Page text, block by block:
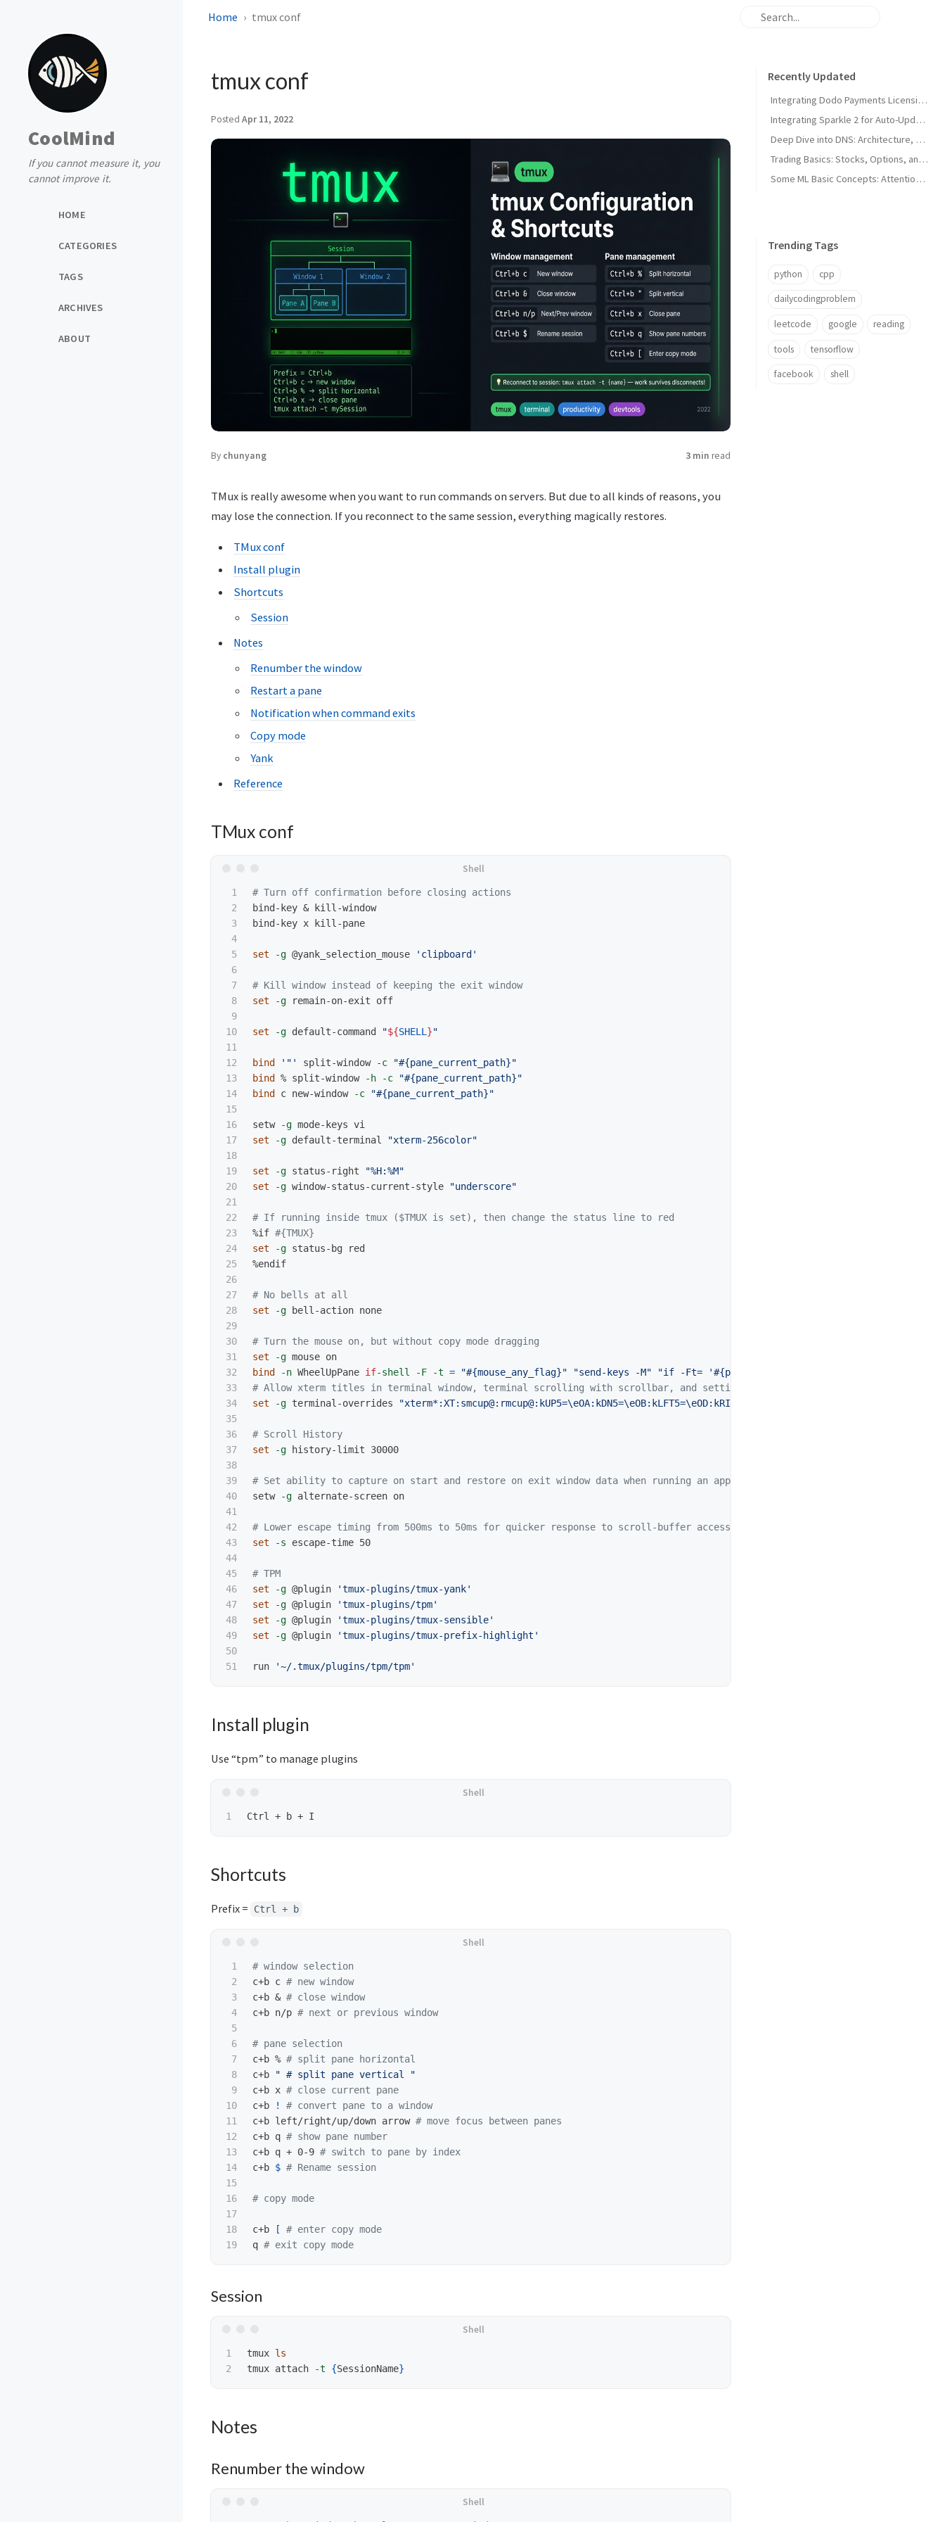
CoolMind
If you cannot measure it, you
cannot improve it.
HOME
CATEGORIES
TAGS
ARCHIVES
ABOUT
Home tmux conf
tmux conf
Posted Apr 11, 2022
By chunyang 3 min read
TMux is really awesome when you want to run commands on servers. But due to all kinds of reasons, you
may lose the connection. If you reconnect to the same session, everything magically restores.
TMux conf
Install plugin
Shortcuts
Session
Notes
Renumber the window
Restart a pane
Notification when command exits
Copy mode
Yank
Reference
TMux conf
1
2
3
4
5
6
7
8
9
10
11
12
13
14
15
16
17
18
19
20
21
22
23
24
25
26
27
28
29
30
31
32
33
34
35
36
37
38
39
40
41
42
43
44
45
46
47
48
49
50
# Turn off confirmation before closing actions
bind-key & kill-window
bind-key x kill-pane
set -g @yank_selection_mouse 'clipboard'
# Kill window instead of keeping the exit window
set
-g remain-on-exit off
set -g default-command "${SHELL }"
bind '"' split-window -c
"#{pane_current_path}"
bind
% split-window -h -c
"#{pane_current_path}"
bind c new-window -c "#{pane_current_path}"
setw -g
set
-g default-terminal "xterm-256color"
set -g status-right
"%H:%M"
set
-g window-status-current-style "underscore"
# If running inside tmux ($TMUX is set), then change the status line to red
%if #{TMUX}
set
-g status-bg red
%endif
# No bells at all
set
-g bell-action none
# Turn the mouse on, but without copy mode dragging
set
-g
bind
-n WheelUpPane if-shell -F -t = "#{mouse_any_flag}" "send-keys -M"
"if -Ft= '#{pane_in_mode}' 'send-keys -M' 'copy-
# Allow xterm titles in terminal window, terminal scrolling with scrollbar, and setting overrides of C-Up, C-Down, C-Left,
set
-g terminal-overrides "xterm*:XT:smcup@:rmcup@:kUP5=\eOA:kDN5=\eOB:kLFT5=\eOD:kRIT5=
# Scroll History
set
-g history-limit 30000
# Set ability to capture on start and restore on exit window data when running an application
setw -g alternate-screen on
# Lower escape timing from 500ms to 50ms for quicker response to scroll-buffer access.
set
-s escape-time 50
# TPM
set
-g @plugin
'tmux-plugins/tmux-yank'
set
-g @plugin
'tmux-plugins/tpm'
set
-g @plugin
'tmux-plugins/tmux-sensible'
set
-g @plugin 'tmux-plugins/tmux-prefix-highlight'
run '~/.tmux/plugins/tpm/tpm'
Install plugin
Use “tpm” to manage plugins
Shortcuts
Prefix = Ctrl + b
1
2
3
4
5
6
7
8
9
10
11
12
13
14
15
16
17
18
# window selection
c+b c # new window
c+b & # close window
c+b n/p # next or previous window
# pane selection
c+b % # split pane horizontal
c+b
" # split pane vertical "
c+b x # close current pane
c+b
!
# convert pane to a window
c+b left/right/up/down arrow # move focus between panes
c+b q # show pane number
c+b q + 0-9 # switch to pane by index
c+b $ # Rename session
# copy mode
c+b [
# enter copy mode
q # exit copy mode
Session
1
tmux
tmux attach
-t {SessionName}
Notes
Renumber the window
Recently Updated
Integrating Dodo Payments Licensing in macOS Apps
Integrating Sparkle 2 for Auto-Updates in macOS Apps
Deep Dive into DNS: Architecture, Hijacks, and Timeouts
Trading Basics: Stocks, Options, and Technical Analysis
Some ML Basic Concepts: Attention, Parallelism, and Architecture
Trending Tags
python cpp
dailycodingproblem
leetcode google reading
tools tensorflow
facebook shell